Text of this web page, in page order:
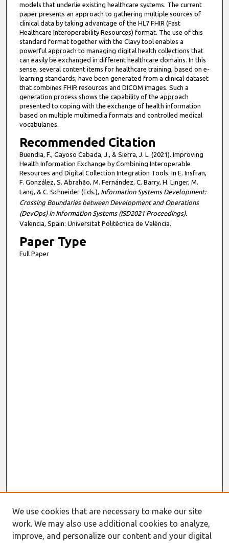
models that underlie existing healthcare systems. The current
paper presents an approach to gathering multiple sources of
clinical data by taking advantage of the HL7 FHIR (Fast
Healthcare Interoperability Resources) format. The use of this
standard format together with the Clavy tool enables a
powerful approach to managing digital health collections that
can easily be exchanged in different healthcare domains. In this
sense, several content items for healthcare training, based on e-
learning standards, have been generated from a clinical dataset
that combines FHIR resources and DICOM images. Such a
generation process shows the capability of the approach
presented to coping with the exchange of health information
based on multiple multimedia formats and controlled medical
vocabularies.
Recommended Citation
Buendia, F., Gayoso Cabada, J., & Sierra, J. L. (2021). Improving
Health Information Exchange by Combining Interoperable
Resources and Digital Collection Integration Tools. In E. Insfran,
F. González, S. Abrahão, M. Fernández, C. Barry, H. Linger, M.
Lang, & C. Schneider (Eds.), Information Systems Development:
Crossing Boundaries between Development and Operations
(DevOps) in Information Systems (ISD2021 Proceedings).
Valencia, Spain: Universitat Politècnica de València.
Paper Type
Full Paper
We use cookies that are necessary to make our site
work. We may also use additional cookies to analyze,
improve, and personalize our content and your digital